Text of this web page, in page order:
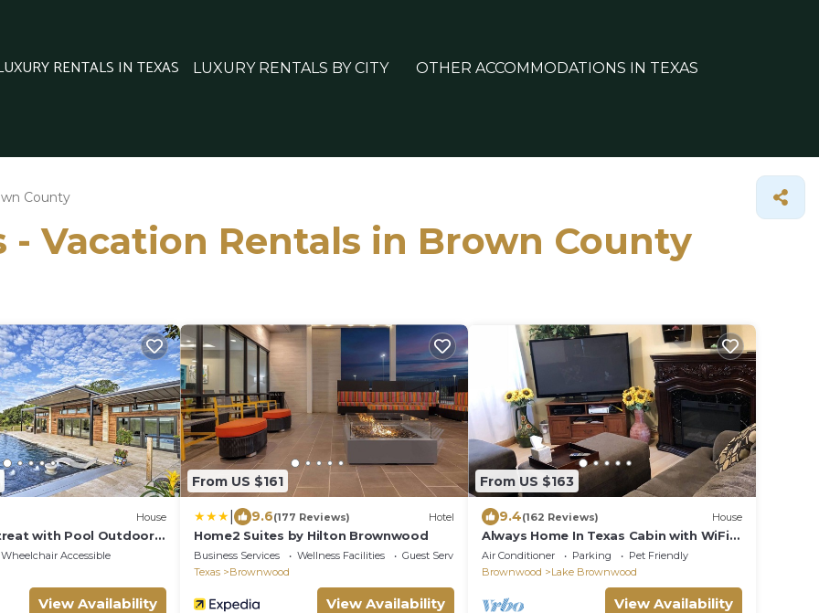
RENTALS IN TEXAS LUXURY RENTALS BY CITY OTHER ACCOMMODATIONS IN TEXAS
County
- Vacation Rentals in Brown County
House
with Pool Outdoor
Wheelchair Accessible
View Availability
From US $161
9.6(177 Reviews) Hotel
Home2 Suites by Hilton Brownwood
Business Services Wellness Facilities
Guest Services
Texas
Brownwood
View Availability
From US $163
9.4(162 Reviews) House
Always Home In Texas Cabin with WiFi,
and plenty of yard.
Air Conditioner Parking
Pet Friendly
Brownwood
Lake Brownwood
View Availability